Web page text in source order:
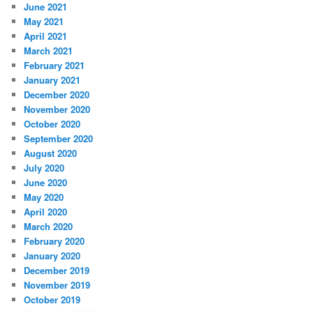
June 2021
May 2021
April 2021
March 2021
February 2021
January 2021
December 2020
November 2020
October 2020
September 2020
August 2020
July 2020
June 2020
May 2020
April 2020
March 2020
February 2020
January 2020
December 2019
November 2019
October 2019